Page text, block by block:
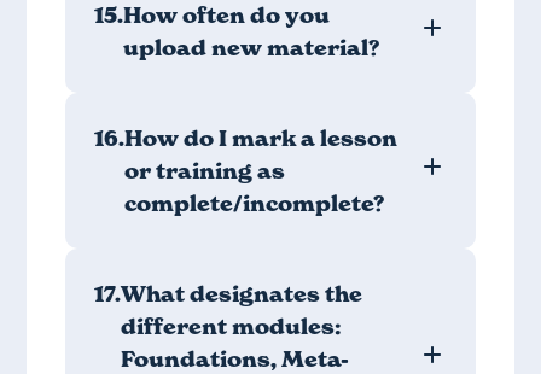
15.How often do you
upload new material?
16.How do I mark a lesson
or training as
complete/incomplete?
17.What designates the
different modules:
Foundations, Meta-